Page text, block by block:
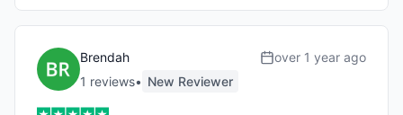
Brendah
1 reviews• New Reviewer
over 1 year ago